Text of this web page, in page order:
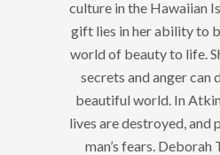
culture in the Hawaiian
gift lies in her ability to
world of beauty to life.
secrets and anger can
beautiful world. In
lives are destroyed, and
man’s fears.